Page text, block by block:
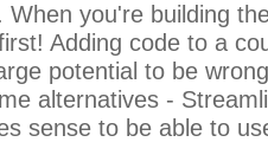
you're building
Adding code to a
potential to be
alternatives -
sense to be able to